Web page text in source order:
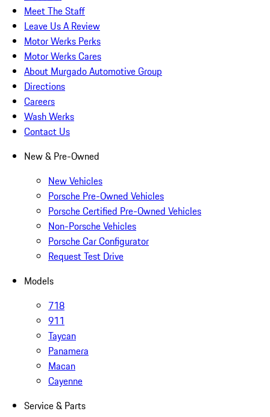
Meet The Staff
Leave Us A Review
Motor Werks Perks
Motor Werks Cares
About Murgado Automotive Group
Directions
Careers
Wash Werks
Contact Us
New & Pre-Owned
New Vehicles
Porsche Pre-Owned Vehicles
Porsche Certified Pre-Owned Vehicles
Non-Porsche Vehicles
Porsche Car Configurator
Request Test Drive
Models
718
911
Taycan
Panamera
Macan
Cayenne
Service & Parts